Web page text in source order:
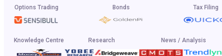
Options Trading Bonds Tax Filing
Knowledge Centre Research News / Analysis